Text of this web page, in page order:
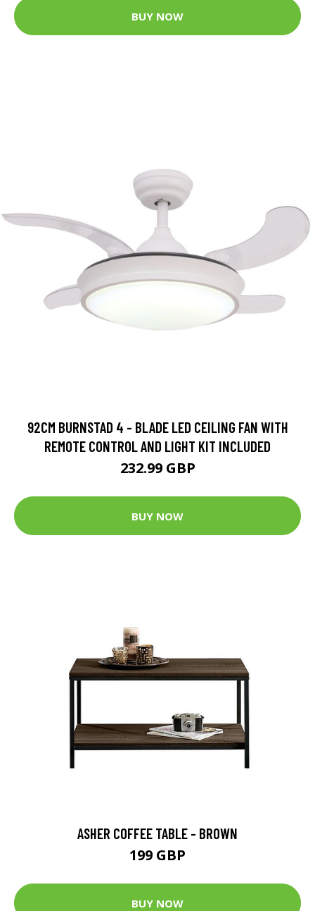
BUY NOW
92CM BURNSTAD 4 - BLADE LED CEILING FAN WITH
REMOTE CONTROL AND LIGHT KIT INCLUDED
232.99 GBP
BUY NOW
ASHER COFFEE TABLE - BROWN
199 GBP
BUY NOW